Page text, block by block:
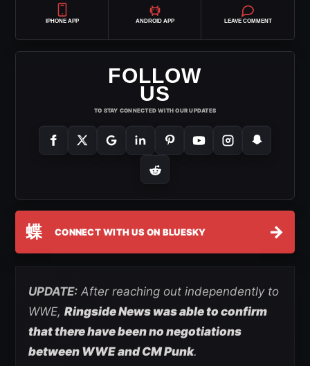
IPHONE APP ANDROID APP LEAVE COMMENT
FOLLOW
US
TO STAY CONNECTED WITH OUR UPDATES
蝶 CONNECT WITH US ON BLUESKY →
UPDATE: After reaching out independently to
WWE, Ringside News was able to confirm
that there have been no negotiations
between WWE and CM Punk.